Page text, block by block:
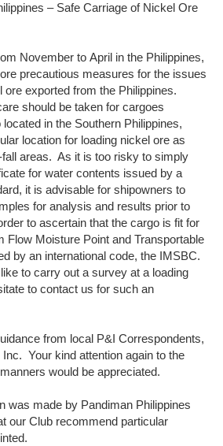
– Safe Carriage of Nickel Ore
November to April in the Philippines,
precautious measures for the issues
ore exported from the Philippines.
should be taken for cargoes
in the Southern Philippines,
location for loading nickel ore as
areas. As it is too risky to simply
for water contents issued by a
it is advisable for shipowners to
for analysis and results prior to
to ascertain that the cargo is fit for
Flow Moisture Point and Transportable
by an international code, the IMSBC.
to carry out a survey at a loading
to contact us for such an
from local P&I Correspondents,
Your kind attention again to the
would be appreciated.
was made by Pandiman Philippines
our Club recommend particular